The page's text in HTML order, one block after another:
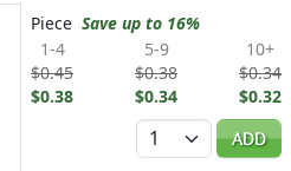
Piece Save up to 16%
1-4
$0.45
$0.38
5-9
$0.38
$0.34
10+
$0.34
$0.32
Quantity
ADD